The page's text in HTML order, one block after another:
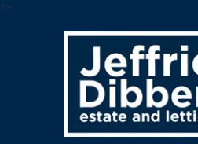
?>